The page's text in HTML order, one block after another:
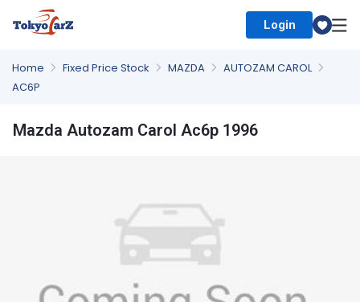
Login
Home Fixed Price Stock MAZDA
AUTOZAM CAROL
AC6P
Mazda Autozam Carol Ac6p 1996